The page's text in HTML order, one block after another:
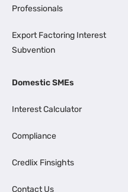
Professionals
Export Factoring Interest
Subvention
Domestic SMEs
Interest Calculator
Compliance
Credlix Finsights
Contact Us